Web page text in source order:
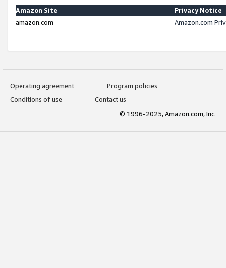
Amazon Site
Privacy Notice
amazon.com
Amazon.com
Operating agreement
Program policies
Conditions of use
Contact us
© 1996-2025, Amazon.com, Inc.